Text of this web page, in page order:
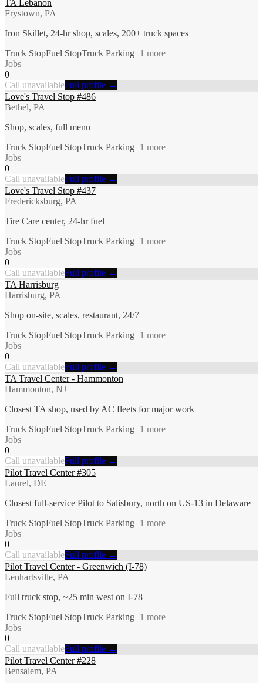
TA Lebanon
Frystown, PA
Iron Skillet, 24-hr shop, scales, 200+ truck spaces
Truck StopFuel StopTruck Parking+1 more
Jobs
0
Call unavailableFull profile →
Love's Travel Stop #486
Bethel, PA
Shop, scales, full menu
Truck StopFuel StopTruck Parking+1 more
Jobs
0
Call unavailableFull profile →
Love's Travel Stop #437
Fredericksburg, PA
Tire Care center, 24-hr fuel
Truck StopFuel StopTruck Parking+1 more
Jobs
0
Call unavailableFull profile →
TA Harrisburg
Harrisburg, PA
Shop on-site, scales, restaurant, 24/7
Truck StopFuel StopTruck Parking+1 more
Jobs
0
Call unavailableFull profile →
TA Travel Center - Hammonton
Hammonton, NJ
Closest TA shop, used by AC fleets for major work
Truck StopFuel StopTruck Parking+1 more
Jobs
0
Call unavailableFull profile →
Pilot Travel Center #305
Laurel, DE
Closest full-service Pilot to Salisbury, north on US-13 in Delaware
Truck StopFuel StopTruck Parking+1 more
Jobs
0
Call unavailableFull profile →
Pilot Travel Center - Greenwich (I-78)
Lenhartsville, PA
Full truck stop, ~25 min west on I-78
Truck StopFuel StopTruck Parking+1 more
Jobs
0
Call unavailableFull profile →
Pilot Travel Center #228
Bensalem, PA